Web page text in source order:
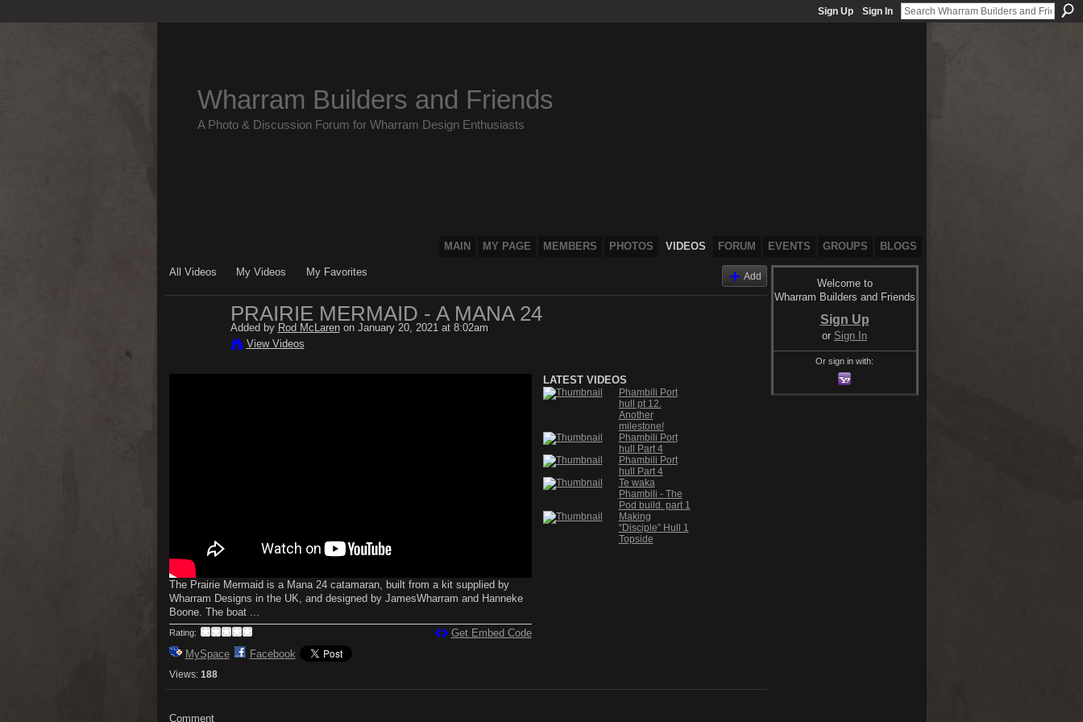
Sign Up Sign In
Wharram Builders and Friends
A Photo & Discussion Forum for Wharram Design Enthusiasts
MAIN MY PAGE MEMBERS PHOTOS VIDEOS FORUM EVENTS GROUPS BLOGS
All Videos My Videos My Favorites Add
PRAIRIE MERMAID - A MANA 24
Added by Rod McLarenon January 20, 2021 at 8:02am
View Videos
The Prairie Mermaid is a Mana 24 catamaran, built from a kit supplied by
Wharram Designs in the UK, and designed by JamesWharram and Hanneke
Boone. The boat ...
Rating:
MySpace Facebook
Views: 188
Get Embed Code
LATEST VIDEOS
Phambili Port
hull pt 12.
Another
milestone!
Phambili Port
hull Part 4
Phambili Port
hull Part 4
Te waka
Phambili - The
Pod build. part 1
Making
“Disciple” Hull 1
Topside
Comment
Welcome to
Wharram Builders and Friends
Sign Up
or Sign In
Or sign in with: